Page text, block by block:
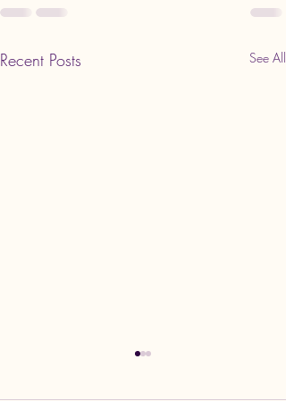
Recent Posts See All